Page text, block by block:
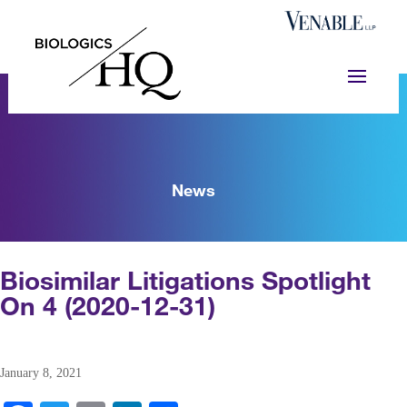
News
Biosimilar Litigations Spotlight
On 4 (2020-12-31)
January 8, 2021